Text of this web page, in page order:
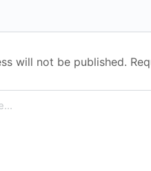
will not be published.